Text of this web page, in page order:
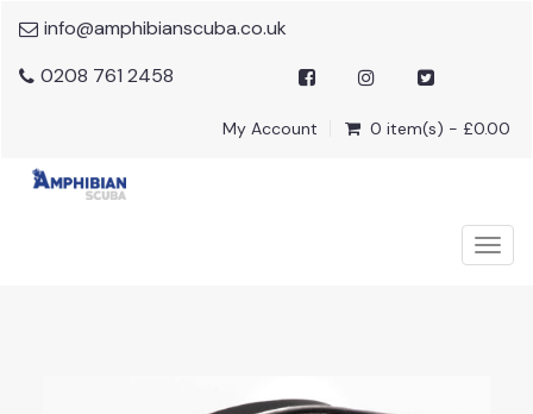
info@amphibianscuba.co.uk
0208 761 2458
My Account 0 item(s) - £0.00